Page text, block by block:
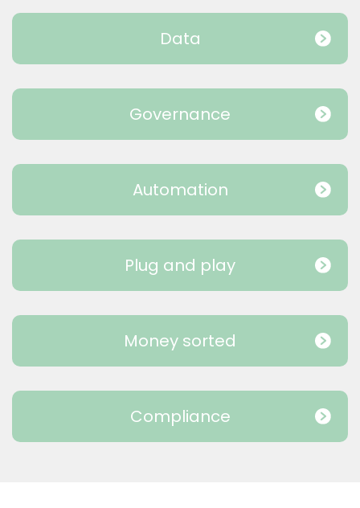
Data
Governance
Automation
Plug and play
Money sorted
Compliance